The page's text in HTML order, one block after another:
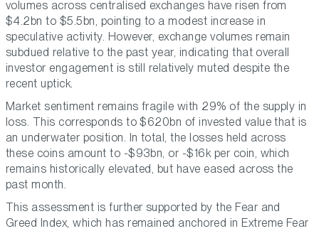
volumes across centralised exchanges have risen from
$4.2bn to $5.5bn, pointing to a modest increase in
speculative activity. However, exchange volumes remain
subdued relative to the past year, indicating that overall
investor engagement is still relatively muted despite the
recent uptick.
Market sentiment remains fragile with 29% of the supply in
loss. This corresponds to $620bn of invested value that is
an underwater position. In total, the losses held across
these coins amount to -$93bn, or -$16k per coin, which
remains historically elevated, but have eased across the
past month.
This assessment is further supported by the Fear and
Greed Index, which has remained anchored in Extreme Fear